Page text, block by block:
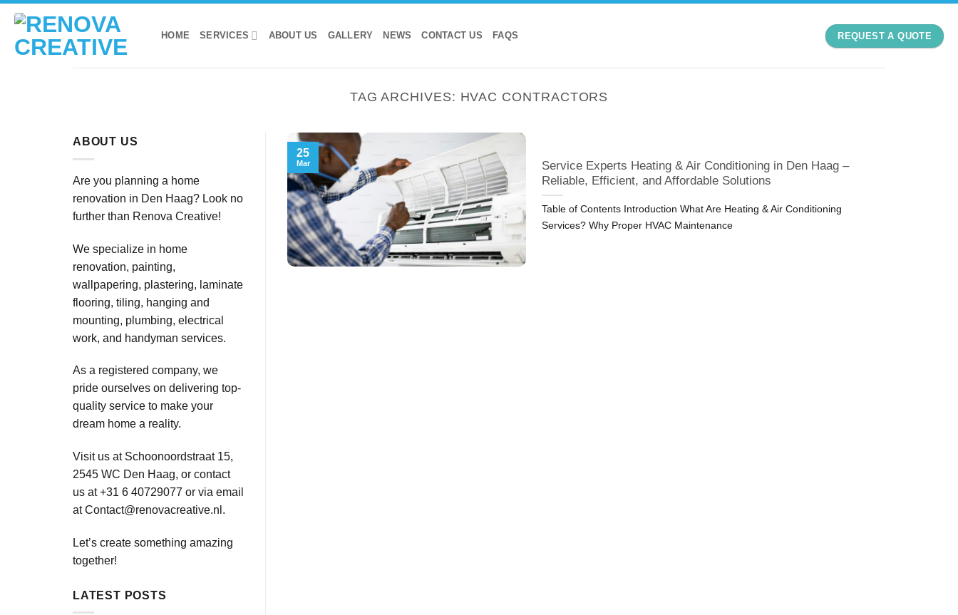
Skip
content
HOME SERVICES ABOUT US GALLERY NEWS CONTACT US FAQS REQUEST A QUOTE
TAG ARCHIVES: HVAC CONTRACTORS
ABOUT US
Are you planning a home
renovation in Den Haag? Look no
further than Renova Creative!
We specialize in home
renovation, painting,
wallpapering, plastering, laminate
flooring, tiling, hanging and
mounting, plumbing, electrical
work, and handyman services.
As a registered company, we
pride ourselves on delivering top-
quality service to make your
dream home a reality.
Visit us at Schoonoordstraat 15,
2545 WC Den Haag, or contact
us at +31 6 40729077 or via email
atContact@renovacreative.nl .
Let’s create something amazing
together!
LATEST POSTS
Service Experts Heating & Air Conditioning in Den Haag –
Reliable, Efficient, and Affordable Solutions
Table of Contents Introduction What Are Heating & Air Conditioning
Services? Why Proper HVAC Maintenance
25
Mar